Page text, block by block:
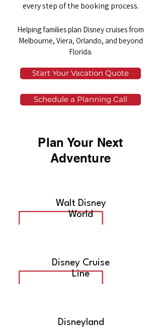
every step of the booking process.
Helping families plan Disney cruises from
Melbourne, Viera, Orlando, and beyond
Florida.
Start Your Vacation Quote
Schedule a Planning Call
Plan Your Next
Adventure
Walt Disney
World
Disney Cruise
Line
Disneyland